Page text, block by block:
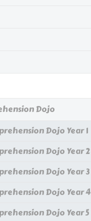
Dojo
Dojo Year 1
Dojo Year 2
Dojo Year 3
Dojo Year 4
Dojo Year 5